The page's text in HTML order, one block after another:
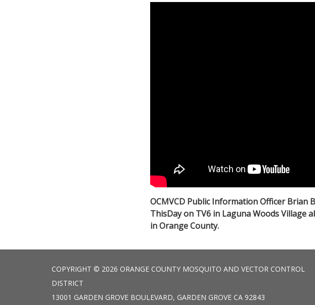
OCMVCD Public Information Officer Brian
ThisDay on TV6 in Laguna Woods Village
in Orange County.
COPYRIGHT © 2026 ORANGE COUNTY MOSQUITO AND VECTOR CONTROL
DISTRICT
13001 GARDEN GROVE BOULEVARD, GARDEN GROVE CA 92843